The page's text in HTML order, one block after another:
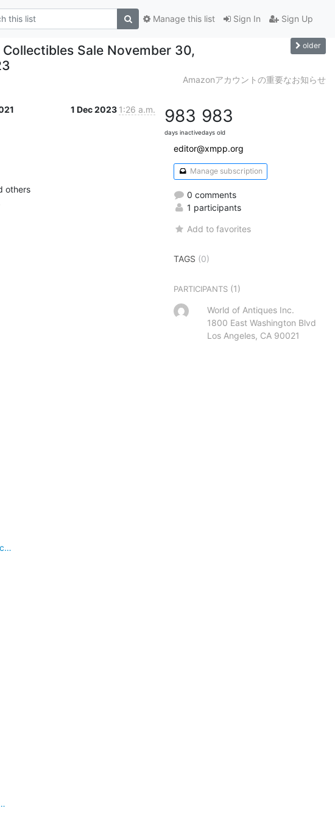
Sign In Sign Up
Manage this list
Sale November 30,
older
Amazonアカウントの重要なお知らせ
1 Dec 2023 1:26 a.m.
others
983
days inactive
983
days old
editor@xmpp.org
Manage subscription
0 comments
1 participants
Add to favorites
TAGS (0)
PARTICIPANTS (1)
World of Antiques Inc.
1800 East Washington Blvd
Los Angeles, CA 90021